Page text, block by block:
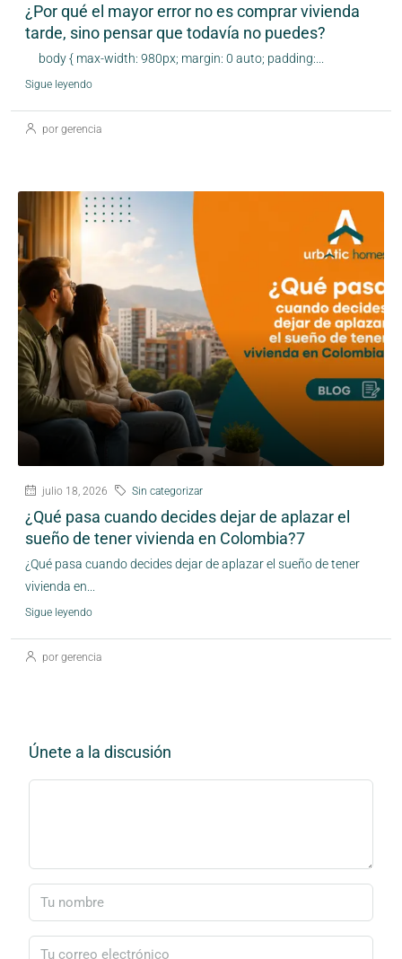
¿Por qué el mayor error no es comprar vivienda
tarde, sino pensar que todavía no puedes?
body { max-width: 980px; margin: 0 auto; padding:...
Sigue leyendo
por gerencia
julio 18, 2026 Sin categorizar
¿Qué pasa cuando decides dejar de aplazar el
sueño de tener vivienda en Colombia?7
¿Qué pasa cuando decides dejar de aplazar el sueño de tener
vivienda en...
Sigue leyendo
por gerencia
Únete a la discusión